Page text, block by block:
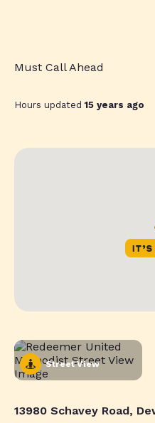
Must Call Ahead
Hours updated15 years ago
Street View
13980 Schavey Road,